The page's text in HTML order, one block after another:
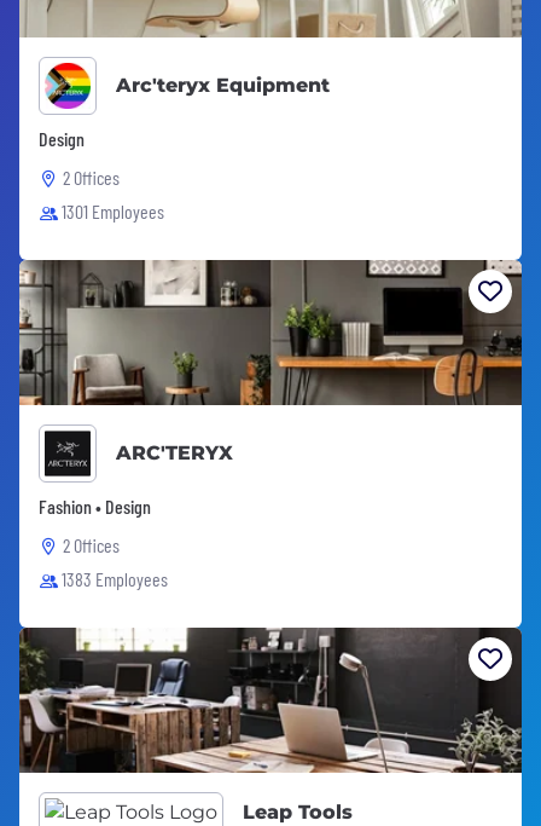
Arc'teryx Equipment
Design
2 Offices
1301 Employees
ARC'TERYX
Fashion • Design
2 Offices
1383 Employees
Leap Tools